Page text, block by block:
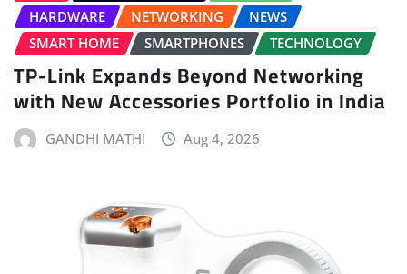
HARDWARE
NETWORKING
NEWS
SMART HOME
SMARTPHONES TECHNOLOGY
TP-Link Expands Beyond Networking
with New Accessories Portfolio in India
GANDHI MATHI Aug 4, 2026